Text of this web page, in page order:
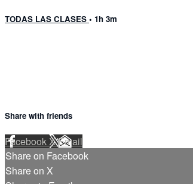
TODAS LAS CLASES • 1h 3m
Share with friends
FacebookXEmail
Share on Facebook
Share on X